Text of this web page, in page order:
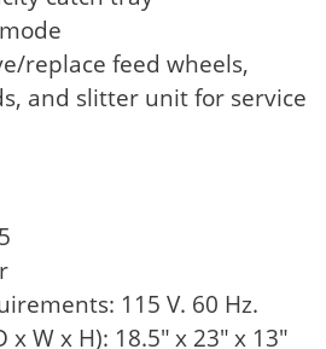
replace feed wheels,
and slitter unit for service
115 V. 60 Hz.
W x H): 18.5″ x 23″ x 13″